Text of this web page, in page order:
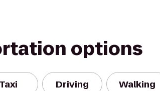
options
Taxi Driving Walking